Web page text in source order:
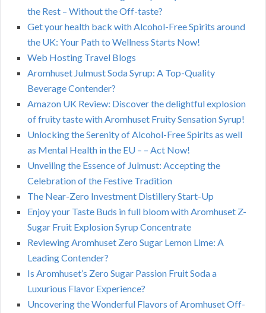
the Rest – Without the Off-taste?
Get your health back with Alcohol-Free Spirits around
the UK: Your Path to Wellness Starts Now!
Web Hosting Travel Blogs
Aromhuset Julmust Soda Syrup: A Top-Quality
Beverage Contender?
Amazon UK Review: Discover the delightful explosion
of fruity taste with Aromhuset Fruity Sensation Syrup!
Unlocking the Serenity of Alcohol-Free Spirits as well
as Mental Health in the EU – – Act Now!
Unveiling the Essence of Julmust: Accepting the
Celebration of the Festive Tradition
The Near-Zero Investment Distillery Start-Up
Enjoy your Taste Buds in full bloom with Aromhuset Z-
Sugar Fruit Explosion Syrup Concentrate
Reviewing Aromhuset Zero Sugar Lemon Lime: A
Leading Contender?
Is Aromhuset’s Zero Sugar Passion Fruit Soda a
Luxurious Flavor Experience?
Uncovering the Wonderful Flavors of Aromhuset Off-